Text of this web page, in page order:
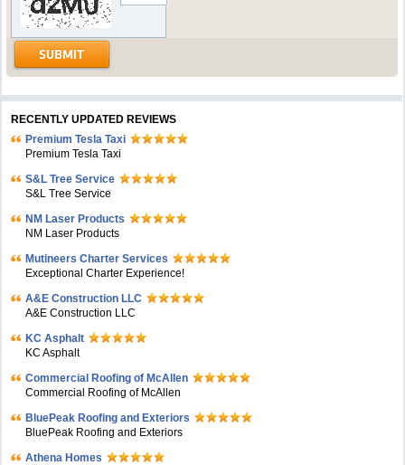
RECENTLY UPDATED REVIEWS
Premium Tesla Taxi
Premium Tesla Taxi
S&L Tree Service
S&L Tree Service
NM Laser Products
NM Laser Products
Mutineers Charter Services
Exceptional Charter Experience!
A&E Construction LLC
A&E Construction LLC
KC Asphalt
KC Asphalt
Commercial Roofing of McAllen
Commercial Roofing of McAllen
BluePeak Roofing and Exteriors
BluePeak Roofing and Exteriors
Athena Homes